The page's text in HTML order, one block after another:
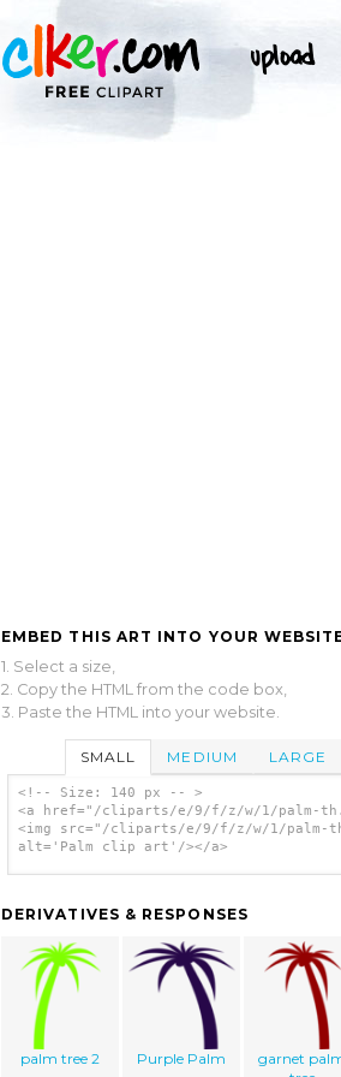
EMBED THIS ART INTO YOUR
1. Select a size,
2. Copy the HTML from the code box,
3. Paste the HTML into your website.
SMALL MEDIUM LARGE
<!-- Size: 140 px -- >
<a href="/cliparts/e/9/f/z/w/1/palm-
<img src="/cliparts/e/9/f/z/w/1/palm-
alt='Palm clip art'/></a>
DERIVATIVES & RESPONSES
palm tree 2 Purple Palm
garnet